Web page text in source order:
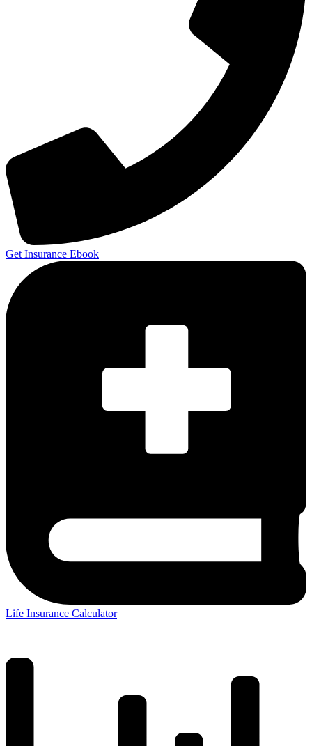
Get Insurance Ebook
Life Insurance Calculator